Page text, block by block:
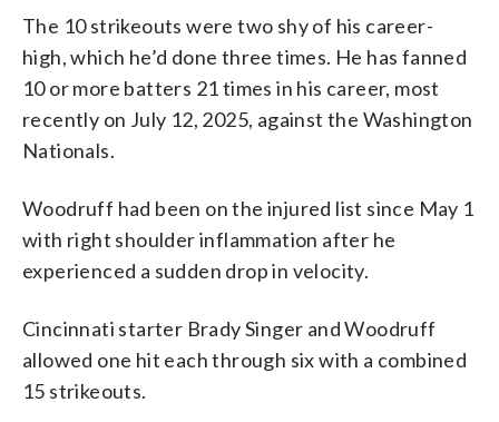
The 10 strikeouts were two shy of his career-
high, which he’d done three times. He has fanned
10 or more batters 21 times in his career, most
recently on July 12, 2025, against the Washington
Nationals.
Woodruff had been on the injured list since May 1
with right shoulder inflammation after he
experienced a sudden drop in velocity.
Cincinnati starter Brady Singer and Woodruff
allowed one hit each through six with a combined
15 strikeouts.